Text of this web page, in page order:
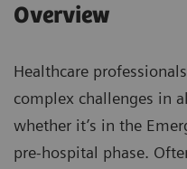
Overview
Healthcare
complex challenges in
whether it’s in the
pre-hospital phase.